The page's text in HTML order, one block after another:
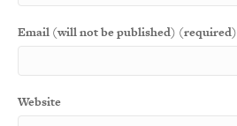
Email (will not be published) (required)
Website